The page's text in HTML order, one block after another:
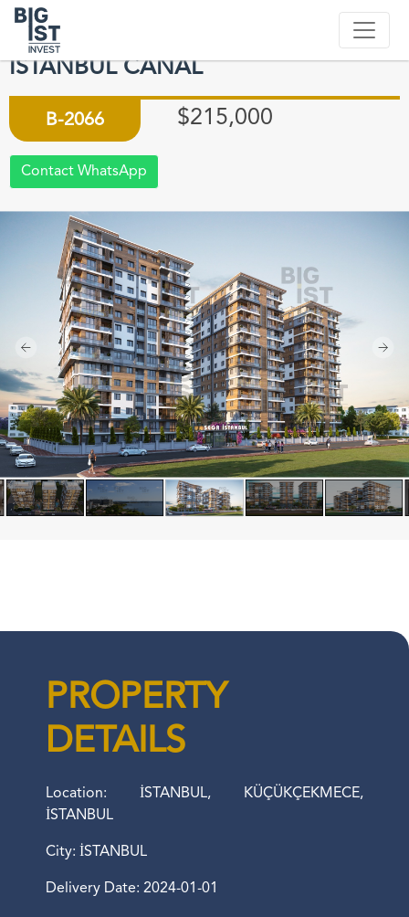
APARTMENTS WITH UNIQUE LAKE
VIEW IN KUCUKCEKMECE
ISTANBUL CANAL
B-2066 $215,000
Contact WhatsApp
PROPERTY
DETAILS
Location: İSTANBUL, KÜÇÜKÇEKMECE,
İSTANBUL
City: İSTANBUL
Delivery Date: 2024-01-01